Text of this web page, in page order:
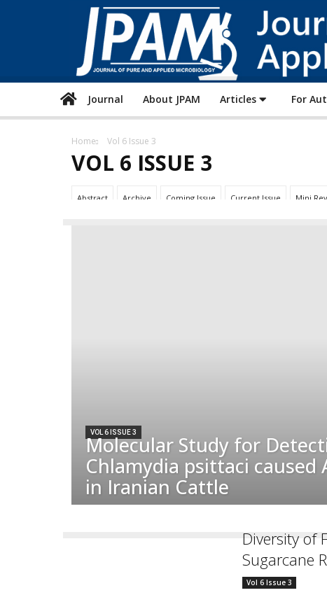
Journal About JPAM Articles For
Home Vol 6 Issue 3
VOL 6 ISSUE 3
Abstract Archive Coming Issue Current Issue Mini
VOL 6 ISSUE 3
Molecular Study for
Chlamydia psittaci caused
in Iranian Cattle
Diversity of
Sugarcane
Vol 6 Issue 3